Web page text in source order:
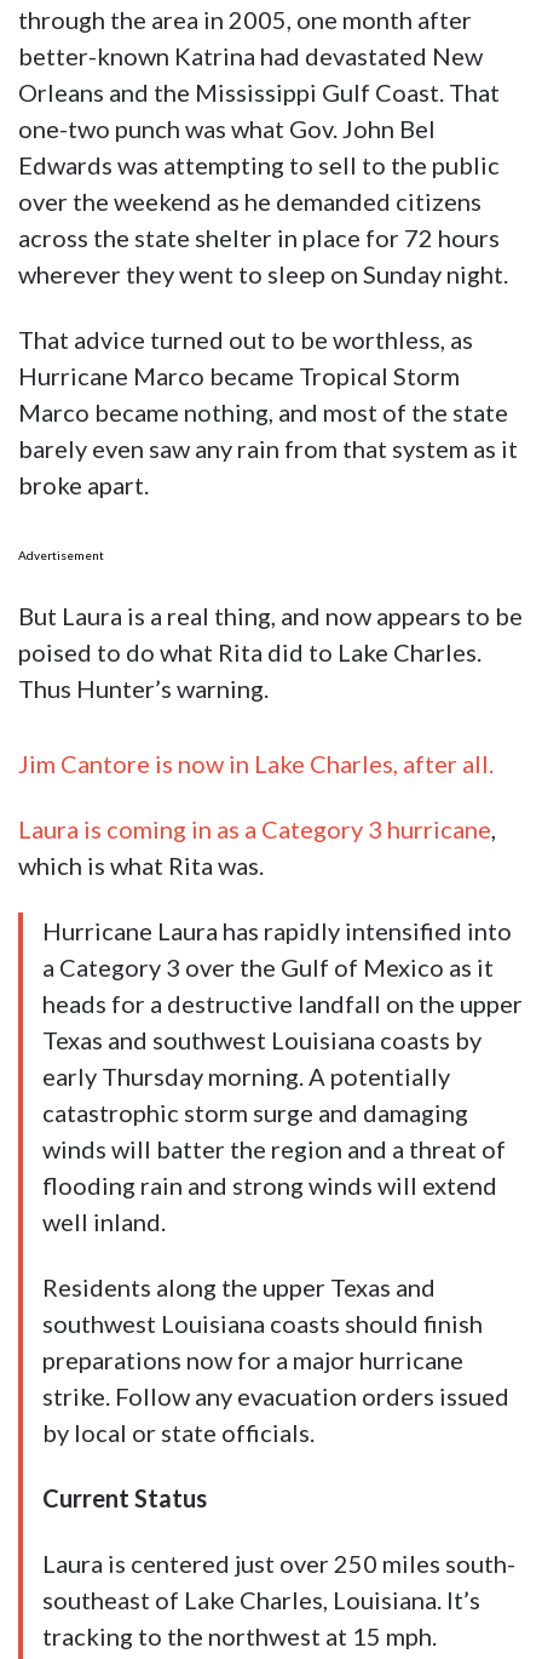
through the area in 2005, one month after
better-known Katrina had devastated New
Orleans and the Mississippi Gulf Coast. That
one-two punch was what Gov. John Bel
Edwards was attempting to sell to the public
over the weekend as he demanded citizens
across the state shelter in place for 72 hours
wherever they went to sleep on Sunday night.
That advice turned out to be worthless, as
Hurricane Marco became Tropical Storm
Marco became nothing, and most of the state
barely even saw any rain from that system as it
broke apart.
Advertisement
But Laura is a real thing, and now appears to be
poised to do what Rita did to Lake Charles.
Thus Hunter’s warning.
Jim Cantore is now in Lake Charles, after all.
Laura is coming in as a Category 3 hurricane,
which is what Rita was.
Hurricane Laura has rapidly intensified into
a Category 3 over the Gulf of Mexico as it
heads for a destructive landfall on the upper
Texas and southwest Louisiana coasts by
early Thursday morning. A potentially
catastrophic storm surge and damaging
winds will batter the region and a threat of
flooding rain and strong winds will extend
well inland.
Residents along the upper Texas and
southwest Louisiana coasts should finish
preparations now for a major hurricane
strike. Follow any evacuation orders issued
by local or state officials.
Current Status
Laura is centered just over 250 miles south-
southeast of Lake Charles, Louisiana. It’s
tracking to the northwest at 15 mph.